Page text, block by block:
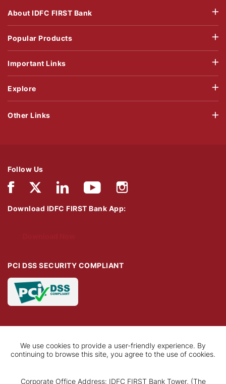
About IDFC FIRST Bank
Popular Products
Important Links
Explore
Follow Us
Download IDFC FIRST Bank App:
PCI DSS SECURITY COMPLIANT
Other Links
We use cookies to provide a user-friendly experience. By
continuing to browse this site, you agree to the use of cookies.
Corporate Office Address: IDFC FIRST Bank Tower, (The